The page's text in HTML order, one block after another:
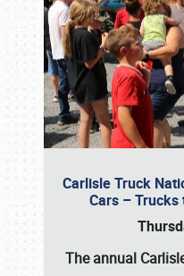
Carlisle Truck
Cars – Trucks
The annual